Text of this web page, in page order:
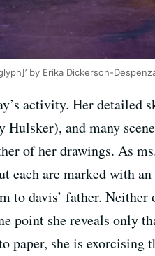
by Erika Dickerson-
activity. Her detailed
and many
of her drawings. As
each are marked with
to davis’ father.
point she reveals only
paper, she is